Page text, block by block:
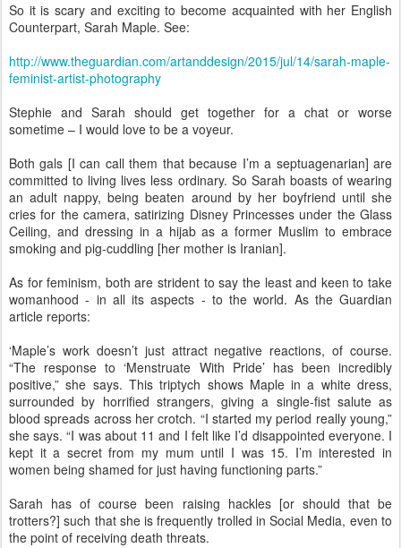
So it is scary and exciting to become acquainted with her English
Counterpart, Sarah Maple. See:
http://www.theguardian.com/artanddesign/2015/jul/14/sarah-maple-
feminist-artist-photography
Stephie and Sarah should get together for a chat or worse
sometime – I would love to be a voyeur.
Both gals [I can call them that because I’m a septuagenarian] are
committed to living lives less ordinary. So Sarah boasts of wearing
an adult nappy, being beaten around by her boyfriend until she
cries for the camera, satirizing Disney Princesses under the Glass
Ceiling, and dressing in a hijab as a former Muslim to embrace
smoking and pig-cuddling [her mother is Iranian].
As for feminism, both are strident to say the least and keen to take
womanhood - in all its aspects - to the world. As the Guardian
article reports:
‘Maple’s work doesn’t just attract negative reactions, of course.
“The response to ‘Menstruate With Pride’ has been incredibly
positive,” she says. This triptych shows Maple in a white dress,
surrounded by horrified strangers, giving a single-fist salute as
blood spreads across her crotch. “I started my period really young,”
she says. “I was about 11 and I felt like I’d disappointed everyone. I
kept it a secret from my mum until I was 15. I’m interested in
women being shamed for just having functioning parts.”
Sarah has of course been raising hackles [or should that be
trotters?] such that she is frequently trolled in Social Media, even to
the point of receiving death threats.